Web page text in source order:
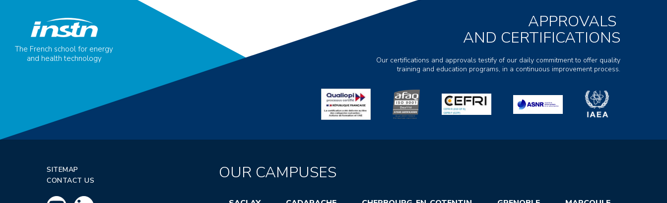
The French school for energy
and health technology
APPROVALS
AND CERTIFICATIONS
Our certifications and approvals testify of our daily commitment to offer quality
training and education programs, in a continuous improvement process.
SITEMAP
CONTACT US
OUR CAMPUSES